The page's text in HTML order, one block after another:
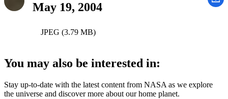
May 19, 2004
JPEG (3.79 MB)
You may also be interested in:
Stay up-to-date with the latest content from NASA as we explore
the universe and discover more about our home planet.